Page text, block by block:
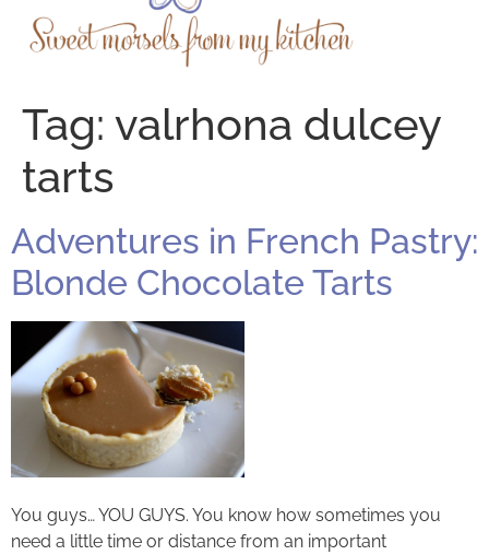
Tag: valrhona dulcey
tarts
Adventures in French Pastry:
Blonde Chocolate Tarts
You guys… YOU GUYS. You know how sometimes you
need a little time or distance from an important